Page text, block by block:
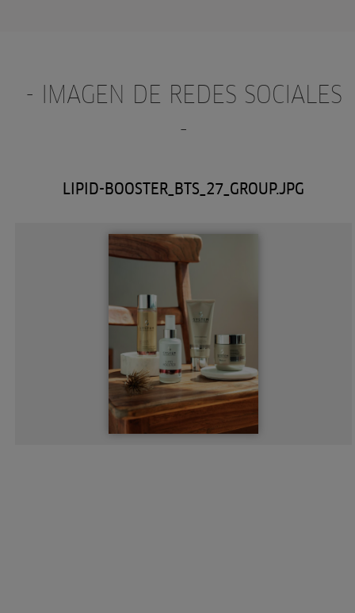
- IMAGEN DE REDES SOCIALES
-
LIPID-BOOSTER_BTS_27_GROUP.JPG